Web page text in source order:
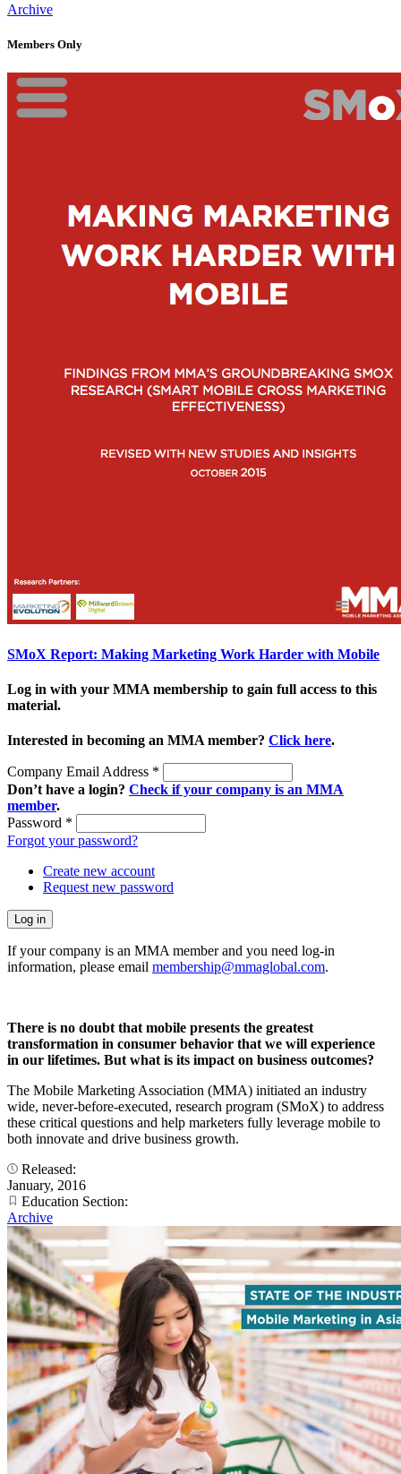
Archive
Members Only
SMoX Report: Making Marketing Work Harder with Mobile
Log in with your MMA membership to gain full access to this
material.
Interested in becoming an MMA member? Click here.
Company Email Address *
Don’t have a login? Check if your company is an MMA
member.
Password *
Forgot your password?
Create new account
Request new password
If your company is an MMA member and you need log-in
information, please email membership@mmaglobal.com.
There is no doubt that mobile presents the greatest
transformation in consumer behavior that we will experience
in our lifetimes. But what is its impact on business outcomes?
The Mobile Marketing Association (MMA) initiated an industry
wide, never-before-executed, research program (SMoX) to address
these critical questions and help marketers fully leverage mobile to
both innovate and drive business growth.
Released:
January, 2016
Education Section:
Archive